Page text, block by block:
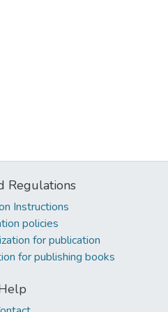
Regulations
Instructions
policies
for publication
for publishing books